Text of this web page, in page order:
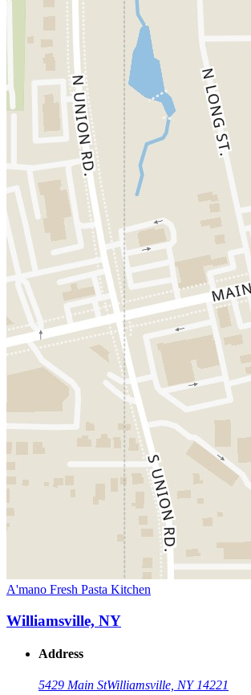
A'mano Fresh Pasta Kitchen
Williamsville, NY
Address
5429 Main StWilliamsville, NY 14221